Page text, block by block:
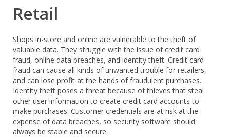
Retail
Shops in-store and online are vulnerable to the theft of
valuable data. They struggle with the issue of credit card
fraud, online data breaches, and identity theft. Credit card
fraud can cause all kinds of unwanted trouble for retailers,
and can lose profit at the hands of fraudulent purchases.
Identity theft poses a threat because of thieves that steal
other user information to create credit card accounts to
make purchases. Customer credentials are at risk at the
expense of data breaches, so security software should
always be stable and secure.